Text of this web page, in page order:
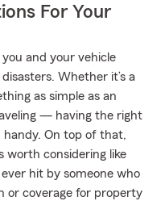
For Your
and your vehicle
Whether it’s a
as simple as an
— having the right
handy. On top of that,
worth considering like
hit by someone who
or coverage for property